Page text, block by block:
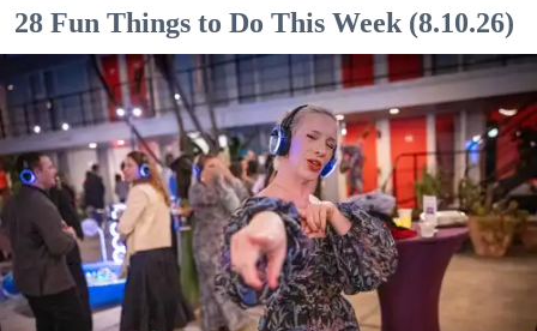
28 Fun Things to Do This Week (8.10.26)